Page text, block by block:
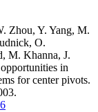
Zhou, Y. Yang, M.
O.
M. Khanna, J.
in
for center pivots.